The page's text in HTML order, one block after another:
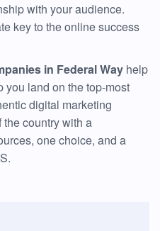
with your audience.
key to the online success
in Federal Way help
land on the top-most
digital marketing
country with a
one choice, and a